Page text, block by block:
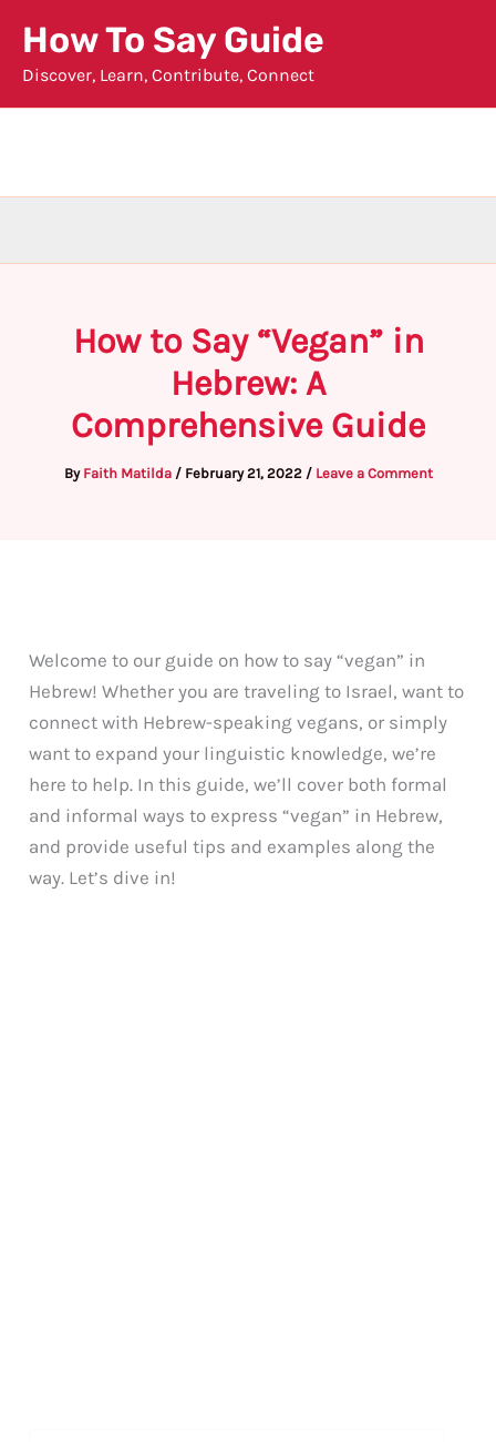
content
How To Say Guide
Discover, Learn, Contribute, Connect
How to Say “Vegan” in
Hebrew: A
Comprehensive Guide
By Faith Matilda / February 21, 2022 / Leave a Comment
Welcome to our guide on how to say “vegan” in
Hebrew! Whether you are traveling to Israel, want to
connect with Hebrew-speaking vegans, or simply
want to expand your linguistic knowledge, we’re
here to help. In this guide, we’ll cover both formal
and informal ways to express “vegan” in Hebrew,
and provide useful tips and examples along the
way. Let’s dive in!